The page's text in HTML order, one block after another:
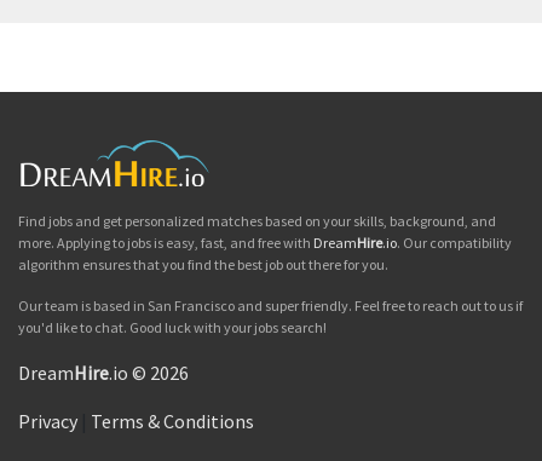
Find jobs and get personalized matches based on your skills, background, and
more. Applying to jobs is easy, fast, and free with DreamHire.io. Our compatibility
algorithm ensures that you find the best job out there for you.
Our team is based in San Francisco and super friendly. Feel free to reach out to us if
you'd like to chat. Good luck with your jobs search!
DreamHire.io © 2026
Privacy Terms & Conditions